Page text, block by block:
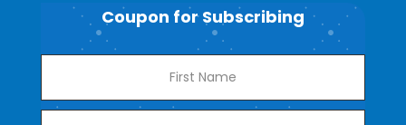
Coupon for Subscribing